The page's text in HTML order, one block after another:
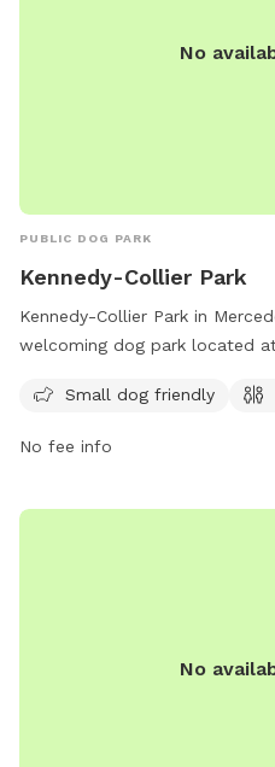
No
PUBLIC DOG PARK
Kennedy-Collier Park
Kennedy-Collier Park in
welcoming dog park located
dogs and an indoor restroom
Small dog friendly
No fee info
No